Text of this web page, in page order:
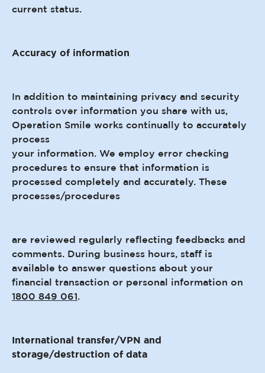
current status.
Accuracy of information
In addition to maintaining privacy and security
controls over information you share with us,
Operation Smile works continually to accurately
process
your information. We employ error checking
procedures to ensure that information is
processed completely and accurately. These
processes/procedures
are reviewed regularly reflecting feedbacks and
comments. During business hours, staff is
available to answer questions about your
financial transaction or personal information on
1800 849 061
International transfer/VPN and
storage/destruction of data